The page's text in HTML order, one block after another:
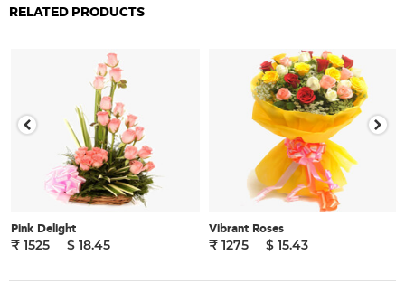
RELATED PRODUCTS
Pink Delight
₹ 1525
$ 18.45
Vibrant Roses
₹ 1275
$ 15.43